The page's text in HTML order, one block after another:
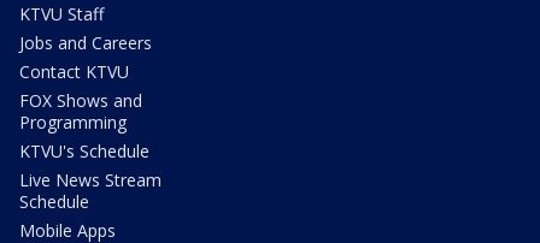
KTVU Staff
Jobs and Careers
Contact KTVU
FOX Shows and
Programming
KTVU's Schedule
Live News Stream
Schedule
Mobile Apps